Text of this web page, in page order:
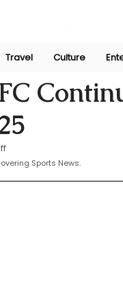
Travel Culture
Sports News.